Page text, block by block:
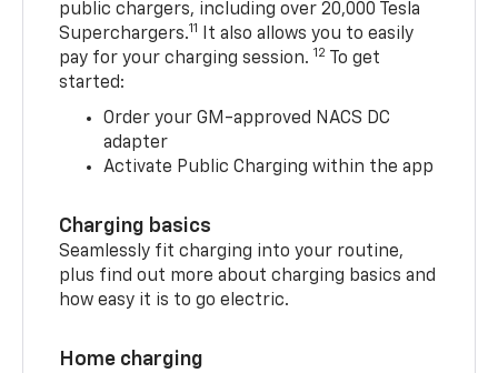
public chargers, including over 20,000 Tesla
Superchargers.11 It also allows you to easily
pay for your charging session. 12
To get
started:
Order your GM-approved NACS DC
adapter
Activate Public Charging within the app
Charging basics
Seamlessly fit charging into your routine,
plus find out more about charging basics and
how easy it is to go electric.
Home charging